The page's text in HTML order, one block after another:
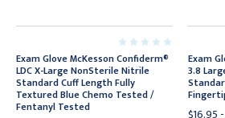
Exam Glove McKesson Confiderm®
LDC X-Large NonSterile Nitrile
Standard Cuff Length Fully
Textured Blue Chemo Tested /
Fentanyl Tested
Exam
3.8